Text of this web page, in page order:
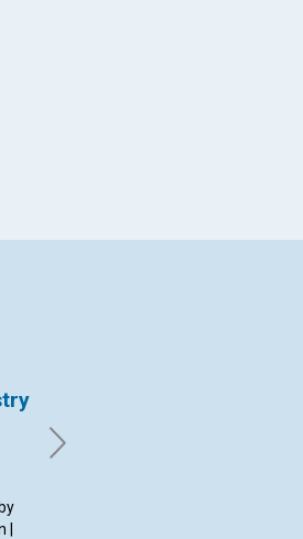
ourselves
By Jenny Lobl | January 2017